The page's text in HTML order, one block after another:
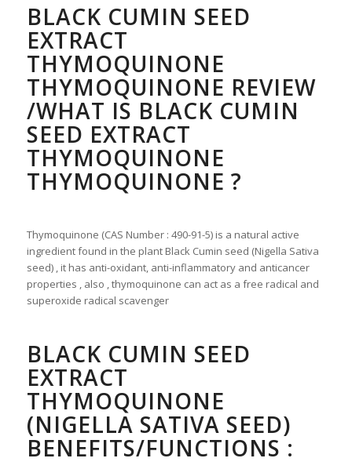
BLACK CUMIN SEED
EXTRACT
THYMOQUINONE
THYMOQUINONE REVIEW
/WHAT IS BLACK CUMIN
SEED EXTRACT
THYMOQUINONE
THYMOQUINONE ?
Thymoquinone (CAS Number : 490-91-5) is a natural active
ingredient found in the plant Black Cumin seed (Nigella Sativa
seed) , it has anti-oxidant, anti-inflammatory and anticancer
properties , also , thymoquinone can act as a free radical and
superoxide radical scavenger
BLACK CUMIN SEED
EXTRACT
THYMOQUINONE
(NIGELLA SATIVA SEED)
BENEFITS/FUNCTIONS :